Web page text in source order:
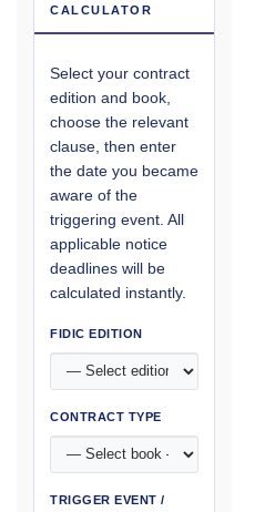
CALCULATOR
Select your contract
edition and book,
choose the relevant
clause, then enter
the date you became
aware of the
triggering event. All
applicable notice
deadlines will be
calculated instantly.
FIDIC EDITION
CONTRACT TYPE
TRIGGER EVENT /